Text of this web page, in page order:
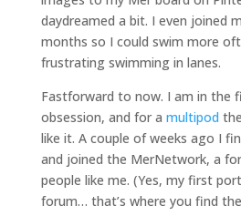
daydreamed a bit. I even joined
months so I could swim more
frustrating swimming in lanes.
Fastforward to now. I am in the
obsession, and for a multipod
like it. A couple of weeks ago I
and joined the MerNetwork, a
people like me. (Yes, my first
forum… that’s where you find